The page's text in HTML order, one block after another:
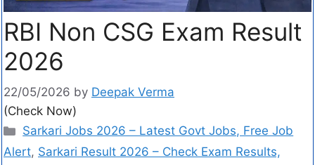
RBI Non CSG Exam Result
2026
22/05/2026 by Deepak Verma
(Check Now)
Sarkari Jobs 2026 – Latest Govt Jobs, Free Job
Alert, Sarkari Result 2026 – Check Exam Results,